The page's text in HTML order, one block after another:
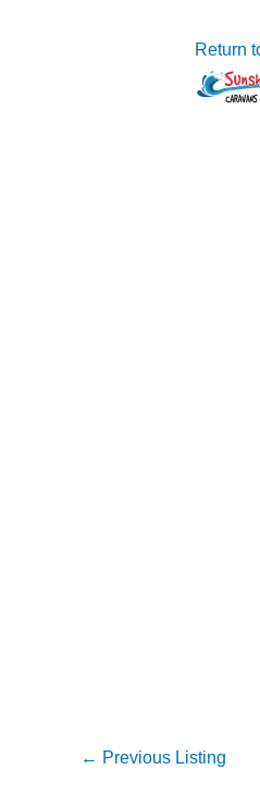
Return
← Previous Listing